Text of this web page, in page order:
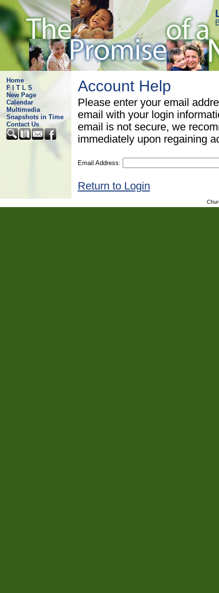
Home
F I T L S
New Page
Calendar
Multimedia
Snapshots in Time
Contact Us
Account Help
Please enter your email
email with your login
email is not secure, we
immediately upon regaining
Email Address:
Return to Login